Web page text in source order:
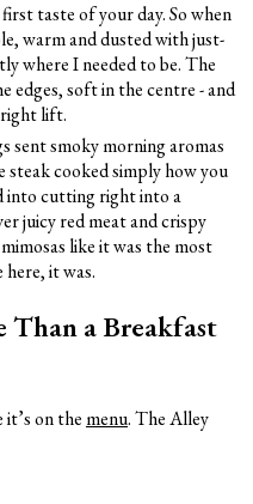
taste of your day. So when
warm and dusted with just-
where I needed to be. The
edges, soft in the centre - and
lift.
sent smoky morning aromas
cooked simply how you
into cutting right into a
juicy red meat and crispy
like it was the most
it was.
a Breakfast
on the menu. The Alley